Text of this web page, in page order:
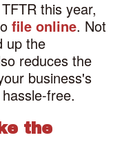
this year,
file online. Not
up the
reduces the
business's
free.
the